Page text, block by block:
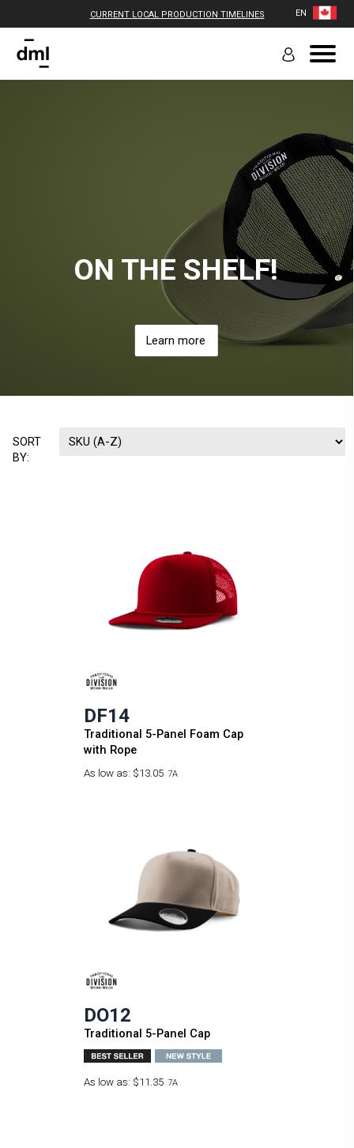
CURRENT LOCAL PRODUCTION TIMELINES EN
ON THE SHELF!
Learn more
SORT
BY:
DF14
Traditional 5-Panel Foam Cap
with Rope
As low as: $13.05 7A
DO12
Traditional 5-Panel Cap
As low as: $11.35 7A